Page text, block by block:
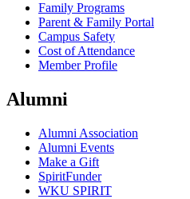
Family Programs
Parent & Family Portal
Campus Safety
Cost of Attendance
Member Profile
Alumni
Alumni Association
Alumni Events
Make a Gift
SpiritFunder
WKU SPIRIT